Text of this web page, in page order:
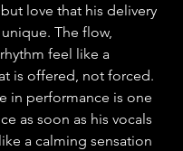
love that his delivery
The flow,
feel like a
is offered, not forced.
in performance is one
as soon as his vocals
a calming sensation